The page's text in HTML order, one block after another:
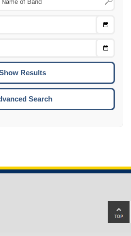
Choose
Choose
To
Search
to